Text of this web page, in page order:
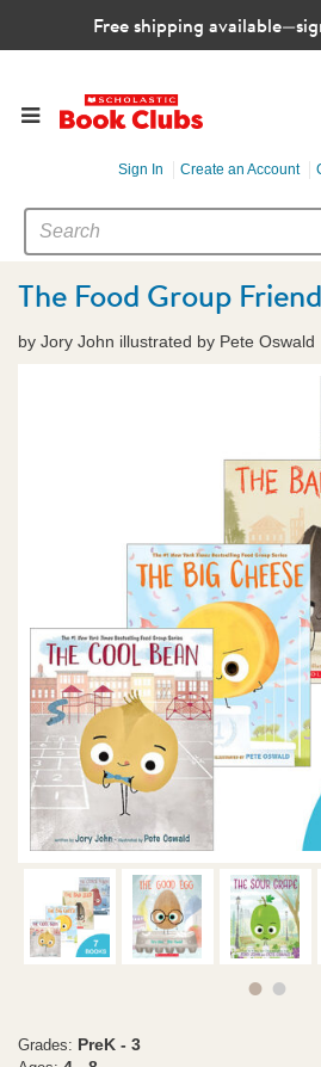
Free shipping
Sign In Create an Account
SEARCH
CATALOG
Search
The Food Group
by Jory John illustrated by Pete Oswald
Grades: PreK - 3